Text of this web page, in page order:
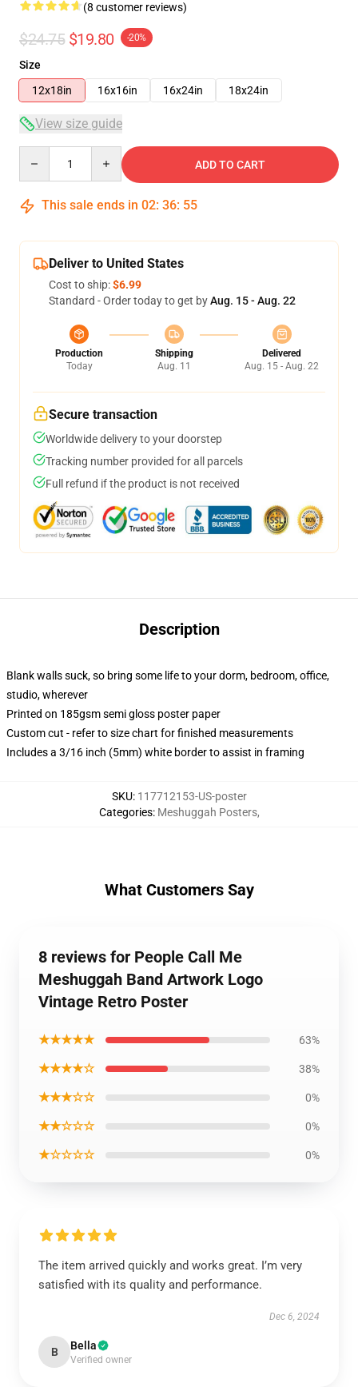
(8 customer reviews)
$24.75 $19.80 -20%
Size
12x18in
16x16in 16x24in 18x24in
View size guide
ADD TO CART
This sale ends in 02: 36: 54
Deliver to United States
Cost to ship:$6.99
Standard - Order today to get byAug. 15 - Aug. 22
Production
Today
Shipping
Aug. 11
Delivered
Aug. 15 - Aug. 22
Secure transaction
Worldwide delivery to your doorstep
Tracking number provided for all parcels
Full refund if the product is not received
Description
Blank walls suck, so bring some life to your dorm, bedroom, office,
studio, wherever
Printed on 185gsm semi gloss poster paper
Custom cut - refer to size chart for finished measurements
Includes a 3/16 inch (5mm) white border to assist in framing
SKU: 117712153-US-poster
Categories: Meshuggah Posters,
What Customers Say
8 reviews for People Call Me
Meshuggah Band Artwork Logo
Vintage Retro Poster
★★★★★ 63%
★★★★☆ 38%
★★★☆☆ 0%
★★☆☆☆ 0%
★☆☆☆☆ 0%
The item arrived quickly and works great. I’m very
satisfied with its quality and performance.
Dec 6, 2024
B Bella
Verified owner